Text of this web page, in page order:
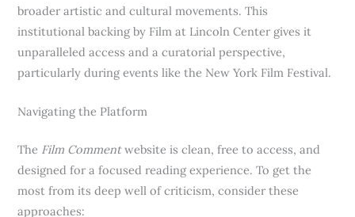
broader artistic and cultural movements. This
institutional backing by Film at Lincoln Center gives it
unparalleled access and a curatorial perspective,
particularly during events like the New York Film Festival.
Navigating the Platform
The Film Commentwebsite is clean, free to access, and
designed for a focused reading experience. To get the
most from its deep well of criticism, consider these
approaches: